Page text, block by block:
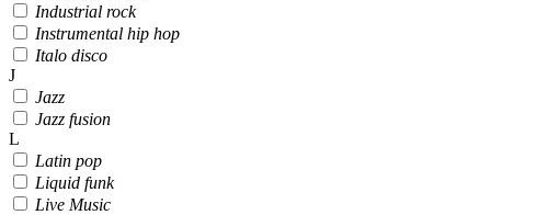
Industrial rock
Instrumental hip hop
Italo disco
J
Jazz
Jazz fusion
L
Latin pop
Liquid funk
Live Music